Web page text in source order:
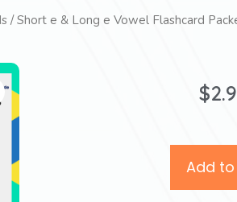
/ Short e & Long e Vowel Flashcard
$
Add